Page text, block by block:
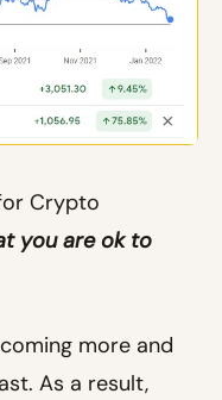
Crypto
you are ok to
more and
As a result,